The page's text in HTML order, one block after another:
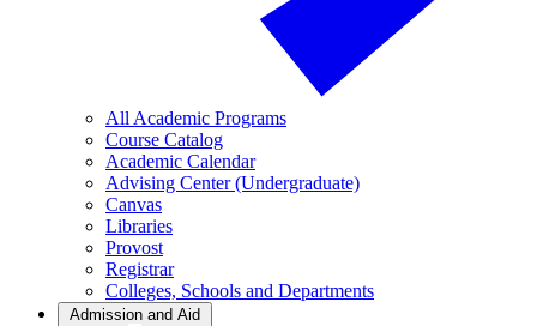
All Academic Programs
Course Catalog
Academic Calendar
Advising Center (Undergraduate)
Canvas
Libraries
Provost
Registrar
Colleges, Schools and Departments
Admission and Aid